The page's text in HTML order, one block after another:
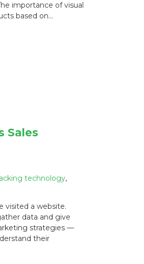
importance of visual
based on…
Sales
technology,
visited a website.
data and give
strategies —
their